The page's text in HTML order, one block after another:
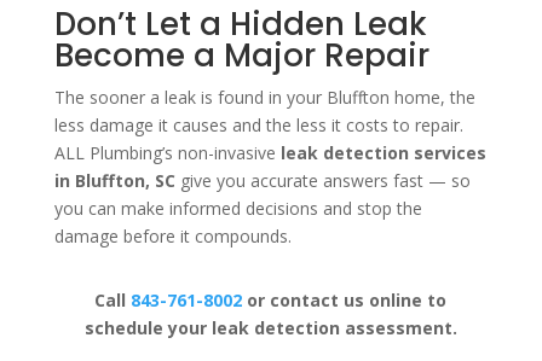
Don’t Let a Hidden Leak
Become a Major Repair
The sooner a leak is found in your Bluffton home, the
less damage it causes and the less it costs to repair.
ALL Plumbing’s non-invasive leak detection services
in Bluffton, SC give you accurate answers fast — so
you can make informed decisions and stop the
damage before it compounds.
Call 843-761-8002 or contact us online to
schedule your leak detection assessment.